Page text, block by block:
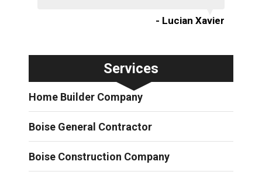
- Lucian Xavier
Services
Home Builder Company
Boise General Contractor
Boise Construction Company